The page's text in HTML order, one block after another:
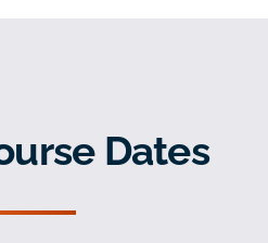
Dates